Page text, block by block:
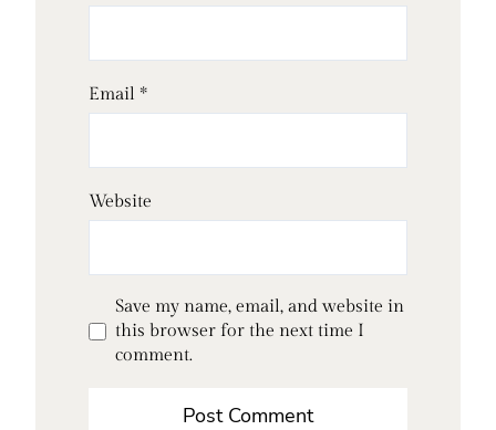
Email *
Website
Save my name, email, and website in
this browser for the next time I
comment.